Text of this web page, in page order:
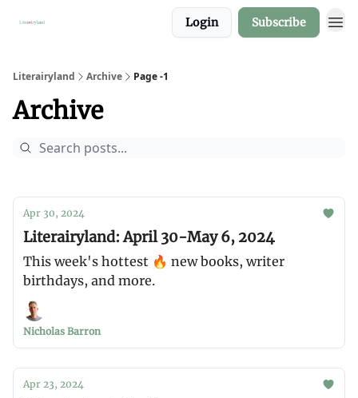
Login Subscribe
Literairyland Archive Page -1
Archive
Apr 30, 2024
Literairyland: April 30-May 6, 2024
This week's hottest 🔥 new books, writer
birthdays, and more.
Nicholas Barron
Apr 23, 2024